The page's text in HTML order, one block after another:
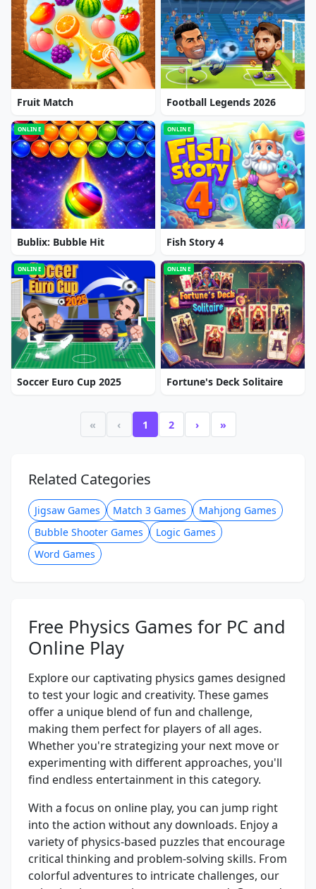
Fruit Match Football Legends 2026
ONLINE
Bublix: Bubble Hit
ONLINE
Fish Story 4
ONLINE
Soccer Euro Cup 2025
ONLINE
Fortune's Deck Solitaire
« ‹ 1 2 › »
Related Categories
Jigsaw Games Match 3 Games
Mahjong Games
Bubble Shooter Games
Logic Games
Word Games
Free Physics Games for PC and
Online Play
Explore our captivating physics games designed
to test your logic and creativity. These games
offer a unique blend of fun and challenge,
making them perfect for players of all ages.
Whether you're strategizing your next move or
experimenting with different approaches, you'll
find endless entertainment in this category.
With a focus on online play, you can jump right
into the action without any downloads. Enjoy a
variety of physics-based puzzles that encourage
critical thinking and problem-solving skills. From
colorful adventures to intricate challenges, our